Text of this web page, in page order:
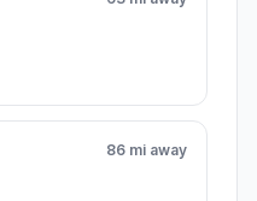
86 mi away